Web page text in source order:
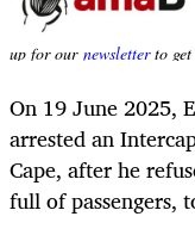
On 19 June 2025,
arrested an
Cape, after he
full of passengers,